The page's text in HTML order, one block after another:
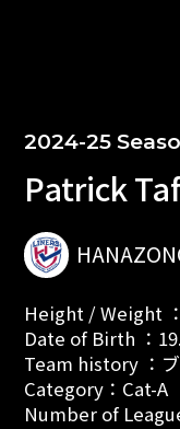
2024-25
Patrick
Height / Weight
Date of Birth ：
Team history ：
Category：Cat-A
Number of